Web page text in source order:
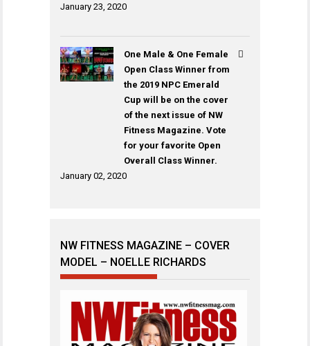
January 23, 2020
One Male & One Female
Open Class Winner from
the 2019 NPC Emerald
Cup will be on the cover
of the next issue of NW
Fitness Magazine. Vote
for your favorite Open
Overall Class Winner.
January 02, 2020
NW FITNESS MAGAZINE – COVER
MODEL – NOELLE RICHARDS